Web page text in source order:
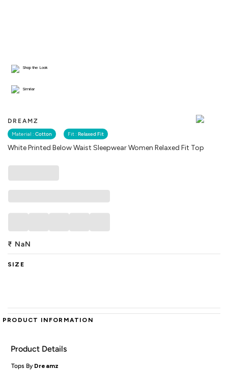
DREAMZ
Material : Cotton Fit : Relaxed Fit
White Printed Below Waist Sleepwear Women Relaxed Fit Top
Shop the Look
Similar
₹ NaN
SIZE
PRODUCT INFORMATION
Product Details
Tops By Dreamz